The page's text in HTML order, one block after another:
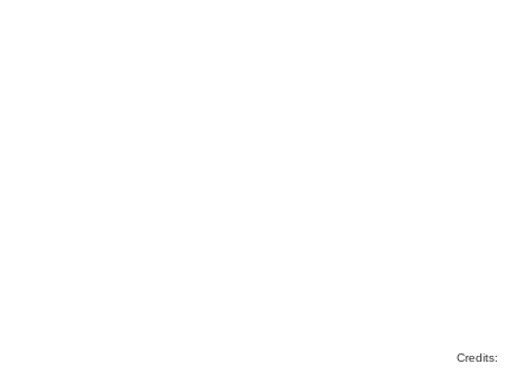
Credits: